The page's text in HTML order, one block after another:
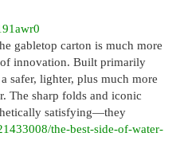
gabletop carton is much more
innovation. Built primarily
safer, lighter, plus much more
The sharp folds and iconic
satisfying—they
the-best-side-of-water-